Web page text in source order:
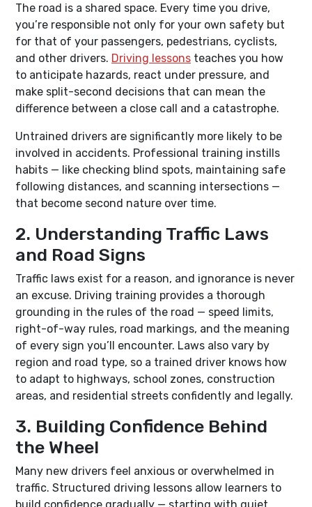
The road is a shared space. Every time you drive,
you’re responsible not only for your own safety but
for that of your passengers, pedestrians, cyclists,
and other drivers. Driving lessons teaches you how
to anticipate hazards, react under pressure, and
make split-second decisions that can mean the
difference between a close call and a catastrophe.
Untrained drivers are significantly more likely to be
involved in accidents. Professional training instills
habits — like checking blind spots, maintaining safe
following distances, and scanning intersections —
that become second nature over time.
2. Understanding Traffic Laws
and Road Signs
Traffic laws exist for a reason, and ignorance is never
an excuse. Driving training provides a thorough
grounding in the rules of the road — speed limits,
right-of-way rules, road markings, and the meaning
of every sign you’ll encounter. Laws also vary by
region and road type, so a trained driver knows how
to adapt to highways, school zones, construction
areas, and residential streets confidently and legally.
3. Building Confidence Behind
the Wheel
Many new drivers feel anxious or overwhelmed in
traffic. Structured driving lessons allow learners to
build confidence gradually — starting with quiet